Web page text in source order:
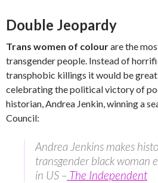
Double Jeopardy
Trans women of colourare the
transgender people. Instead of
transphobic killings it would be
celebrating the political victory of
historian, Andrea Jenkin, winning a
Council:
Andrea Jenkins makes
transgender black woman
in US – The Independent